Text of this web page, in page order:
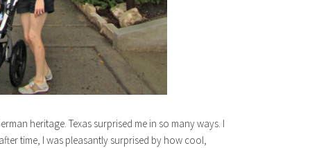
heritage. Texas surprised me in so many ways. I
time, I was pleasantly surprised by how cool,